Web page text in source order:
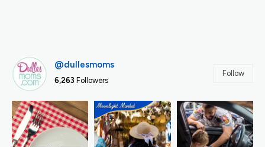
@dullesmoms
6,263 Followers
Follow